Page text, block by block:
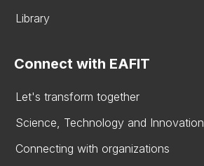
Library
Connect with EAFIT
Let's transform together
Science, Technology and Innovation
Connecting with organizations